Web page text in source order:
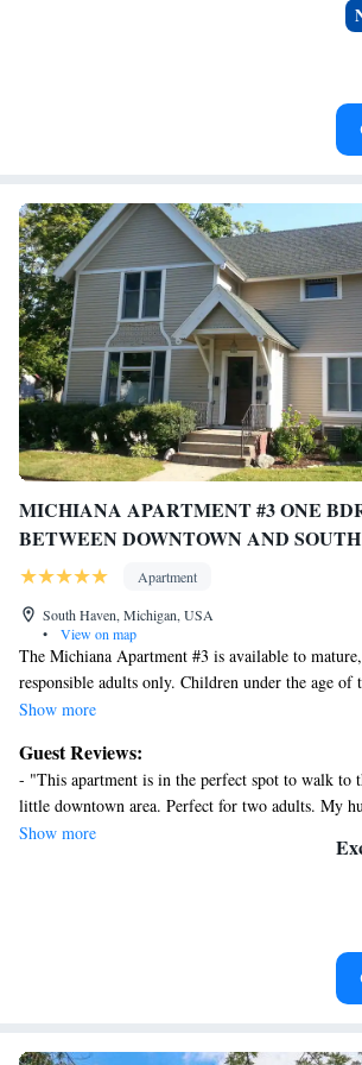
MICHIANA APARTMENT #3 ONE
BETWEEN DOWNTOWN AND
Apartment
South Haven, Michigan, USA
•
View on map
The Michiana Apartment #3 is available to
responsible adults only. Children under the age of
We respectfully ask our guests to please be quiet
Two night minimum. Two guests maximum.
The Michiana Apartment #3 has been
updated with beautiful finishes and furnishings.
The Michiana Apartment #3 is one of four
is located on the second floor. Guests will need to
The Michiana Apartment #3 is located on the
Show more
Guest Reviews:
- "This apartment is in the perfect spot to walk to
little downtown area. Perfect for two adults. My
coming here!" - "Love the location and how cute
Perfect for a beach getaway." - "We have stayed
notch! Walking distance to downtown and the
everything you need or want! Owner is
Show more